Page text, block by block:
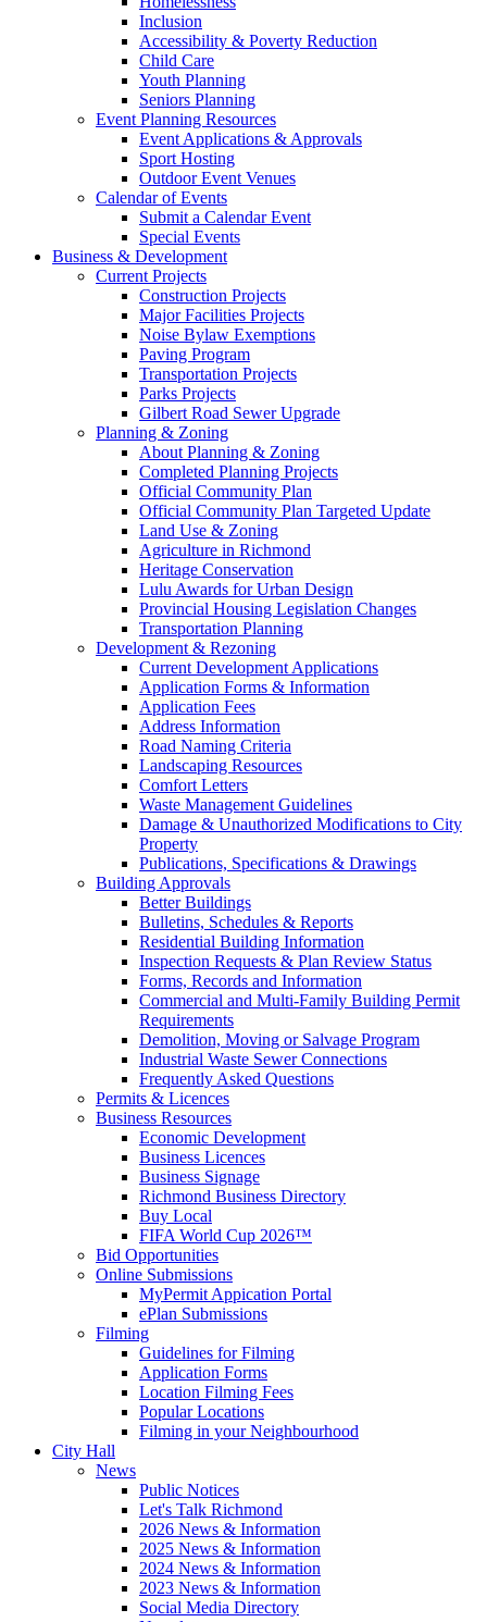
Inclusion
Accessibility & Poverty Reduction
Child Care
Youth Planning
Seniors Planning
Event Planning Resources
Event Applications & Approvals
Sport Hosting
Outdoor Event Venues
Calendar of Events
Submit a Calendar Event
Special Events
Business & Development
Current Projects
Construction Projects
Major Facilities Projects
Noise Bylaw Exemptions
Paving Program
Transportation Projects
Parks Projects
Gilbert Road Sewer Upgrade
Planning & Zoning
About Planning & Zoning
Completed Planning Projects
Official Community Plan
Official Community Plan Targeted Update
Land Use & Zoning
Agriculture in Richmond
Heritage Conservation
Lulu Awards for Urban Design
Provincial Housing Legislation Changes
Transportation Planning
Development & Rezoning
Current Development Applications
Application Forms & Information
Application Fees
Address Information
Road Naming Criteria
Landscaping Resources
Comfort Letters
Waste Management Guidelines
Damage & Unauthorized Modifications to City
Property
Publications, Specifications & Drawings
Building Approvals
Better Buildings
Bulletins, Schedules & Reports
Residential Building Information
Inspection Requests & Plan Review Status
Forms, Records and Information
Commercial and Multi-Family Building Permit
Requirements
Demolition, Moving or Salvage Program
Industrial Waste Sewer Connections
Frequently Asked Questions
Permits & Licences
Business Resources
Economic Development
Business Licences
Business Signage
Richmond Business Directory
Buy Local
FIFA World Cup 2026™
Bid Opportunities
Online Submissions
MyPermit Appication Portal
ePlan Submissions
Filming
Guidelines for Filming
Application Forms
Location Filming Fees
Popular Locations
Filming in your Neighbourhood
City Hall
News
Public Notices
Let's Talk Richmond
2026 News & Information
2025 News & Information
2024 News & Information
2023 News & Information
Social Media Directory